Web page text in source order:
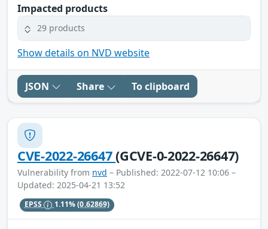
Impacted products
29 products
Show details on NVD website
JSON Share To clipboard
CVE-2022-26647(GCVE-0-2022-26647)
Vulnerability from nvd – Published: 2022-07-12 10:06 –
Updated: 2025-04-21 13:52
EPSS 1.11%(0.62869)